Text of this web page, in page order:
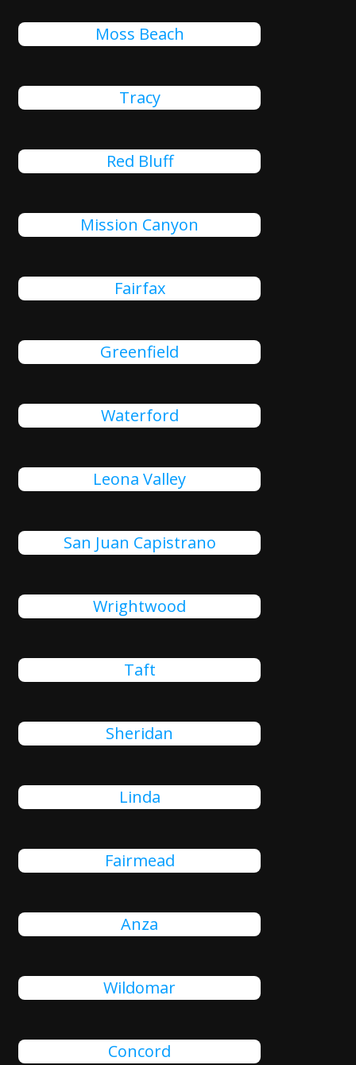
Moss Beach
Tracy
Red Bluff
Mission Canyon
Fairfax
Greenfield
Waterford
Leona Valley
San Juan Capistrano
Wrightwood
Taft
Sheridan
Linda
Fairmead
Anza
Wildomar
Concord